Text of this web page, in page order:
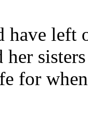
left
her
for